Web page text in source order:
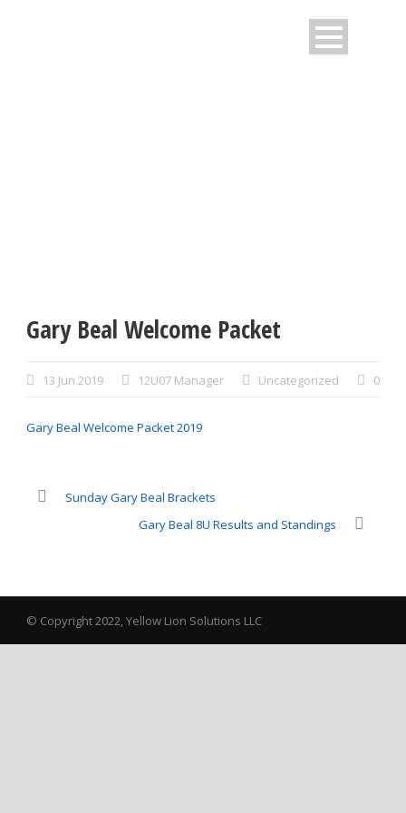
Gary Beal Welcome Packet
13 Jun 2019 12U07 Manager Uncategorized 0
Gary Beal Welcome Packet 2019
Sunday Gary Beal Brackets
Gary Beal 8U Results and Standings
© Copyright 2022, Yellow Lion Solutions LLC